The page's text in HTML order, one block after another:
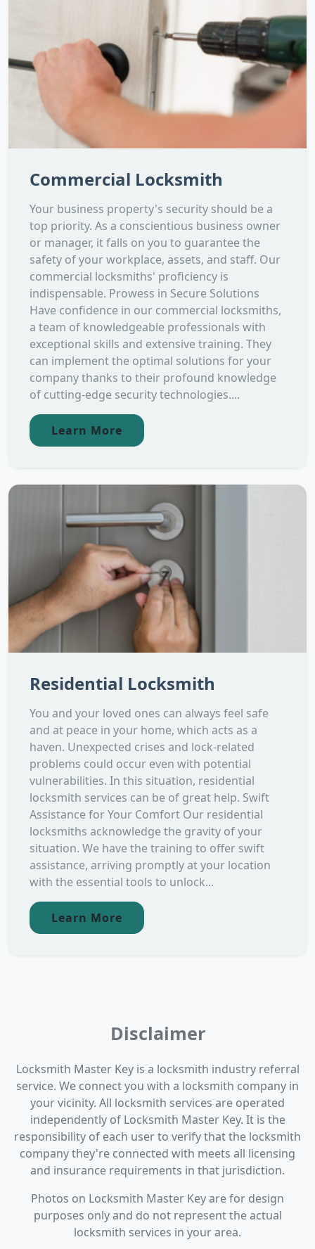
Commercial Locksmith
Your business property's security should be a
top priority. As a conscientious business owner
or manager, it falls on you to guarantee the
safety of your workplace, assets, and staff. Our
commercial locksmiths' proficiency is
indispensable. Prowess in Secure Solutions
Have confidence in our commercial locksmiths,
a team of knowledgeable professionals with
exceptional skills and extensive training. They
can implement the optimal solutions for your
company thanks to their profound knowledge
of cutting-edge security technologies....
Learn More
Residential Locksmith
You and your loved ones can always feel safe
and at peace in your home, which acts as a
haven. Unexpected crises and lock-related
problems could occur even with potential
vulnerabilities. In this situation, residential
locksmith services can be of great help. Swift
Assistance for Your Comfort Our residential
locksmiths acknowledge the gravity of your
situation. We have the training to offer swift
assistance, arriving promptly at your location
with the essential tools to unlock...
Learn More
Disclaimer
Locksmith Master Key is a locksmith industry referral
service. We connect you with a locksmith company in
your vicinity. All locksmith services are operated
independently of Locksmith Master Key. It is the
responsibility of each user to verify that the locksmith
company they're connected with meets all licensing
and insurance requirements in that jurisdiction.
Photos on Locksmith Master Key are for design
purposes only and do not represent the actual
locksmith services in your area.